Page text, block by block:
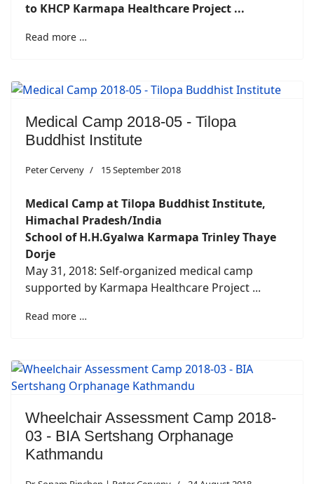
to KHCP Karmapa Healthcare Project ...
Read more …
Medical Camp 2018-05 - Tilopa
Buddhist Institute
Peter Cerveny 15 September 2018
Medical Camp at Tilopa Buddhist Institute,
Himachal Pradesh/India
School of H.H.Gyalwa Karmapa Trinley Thaye
Dorje
May 31, 2018: Self-organized medical camp
supported by Karmapa Healthcare Project ...
Read more …
Wheelchair Assessment Camp 2018-
03 - BIA Sertshang Orphanage
Kathmandu